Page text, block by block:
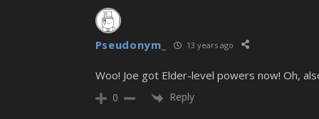
Pseudonym_ 13 years ago
Woo! Joe got Elder-level powers now! Oh,
0 Reply